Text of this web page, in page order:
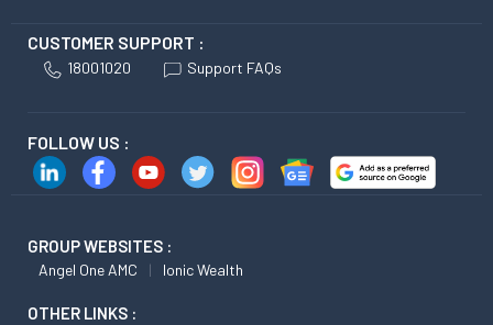
CUSTOMER SUPPORT :
18001020 Support FAQs
FOLLOW US :
GROUP WEBSITES :
Angel One AMC Ionic Wealth
OTHER LINKS :